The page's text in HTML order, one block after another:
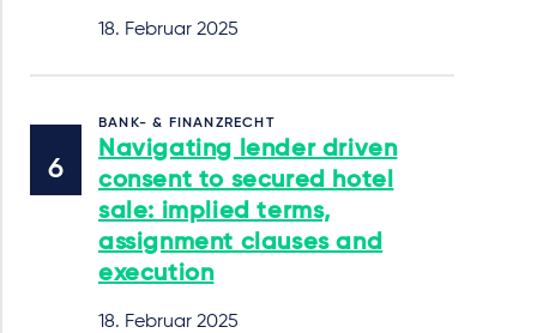
18. Februar 2025
BANK- & FINANZRECHT
Navigating lender driven
consent to secured hotel
sale: implied terms,
assignment clauses and
execution
18. Februar 2025